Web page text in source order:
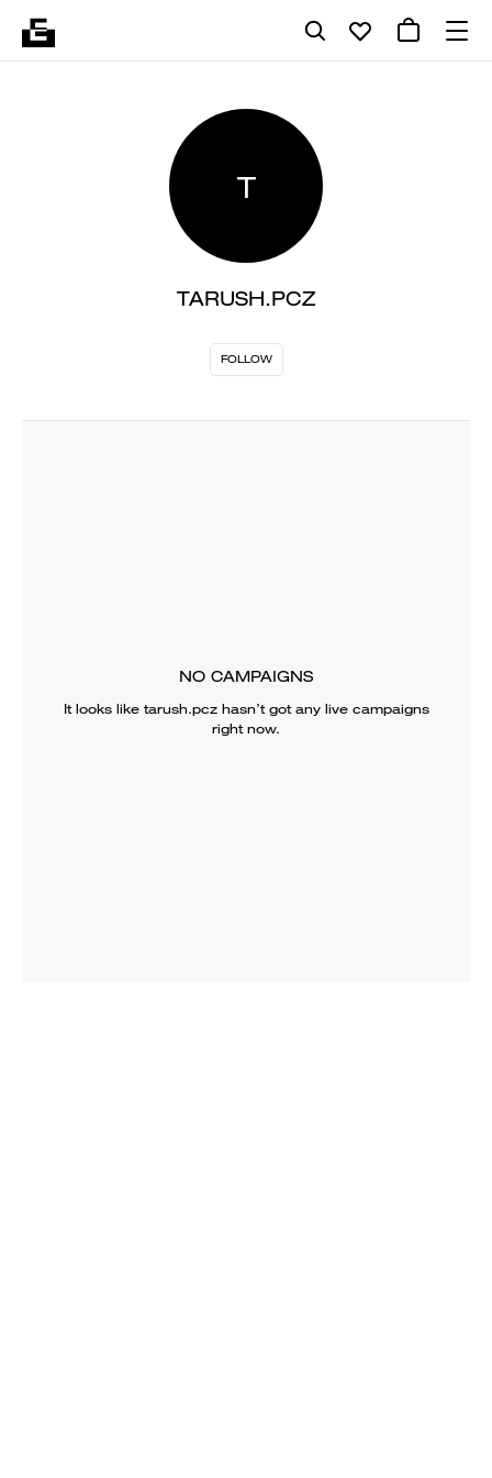
T
TARUSH.PCZ
FOLLOW
NO CAMPAIGNS
It looks like tarush.pczhasn’t got any live campaigns
right now.